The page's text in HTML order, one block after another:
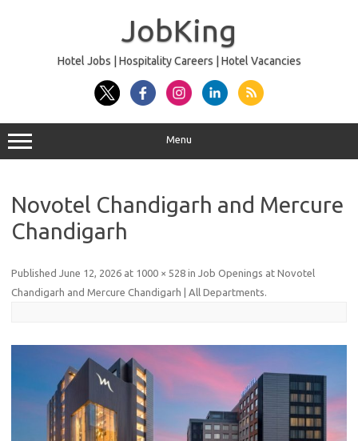
JobKing
Hotel Jobs | Hospitality Careers | Hotel Vacancies
Menu
Novotel Chandigarh and Mercure
Chandigarh
Published June 12, 2026 at 1000 × 528 in Job Openings at Novotel
Chandigarh and Mercure Chandigarh | All Departments.